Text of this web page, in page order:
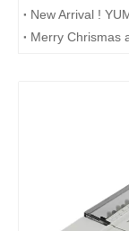
New Arrival !
Merry Chrismas